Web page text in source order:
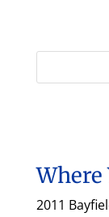
Where
2011